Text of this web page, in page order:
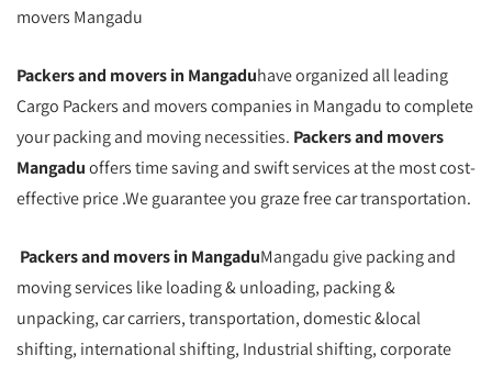
movers Mangadu
Packers and movers in Mangaduhave organized all leading
Cargo Packers and movers companies in Mangadu to complete
your packing and moving necessities. Packers and movers
Mangaduoffers time saving and swift services at the most cost-
effective price .We guarantee you graze free car transportation.
Packers and movers in MangaduMangadu give packing and
moving services like loading & unloading, packing &
unpacking, car carriers, transportation, domestic &local
shifting, international shifting, Industrial shifting, corporate